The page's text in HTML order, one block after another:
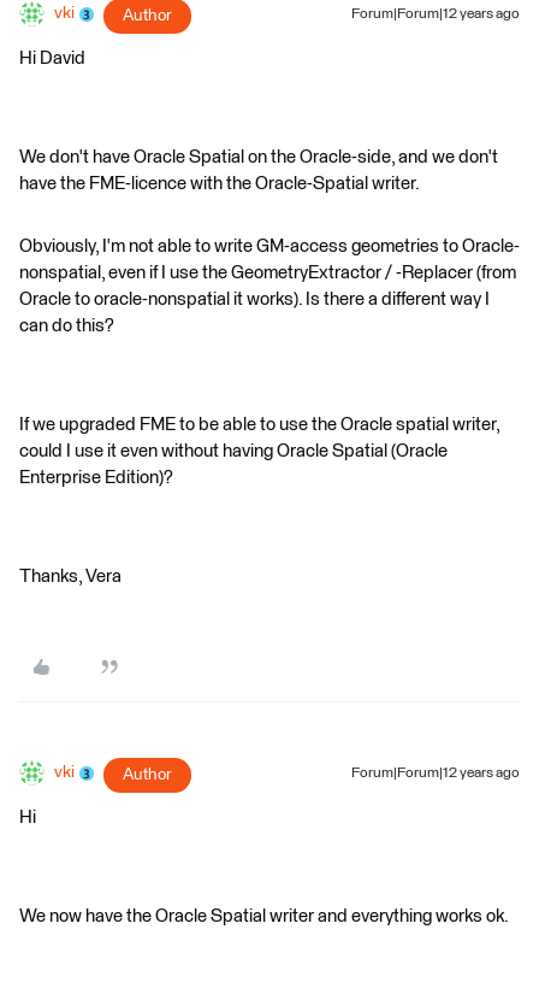
vki Author Forum|Forum|12 years ago
Hi David
We don't have Oracle Spatial on the Oracle-side, and we don't
have the FME-licence with the Oracle-Spatial writer.
Obviously, I'm not able to write GM-access geometries to Oracle-
nonspatial, even if I use the GeometryExtractor / -Replacer (from
Oracle to oracle-nonspatial it works). Is there a different way I
can do this?
If we upgraded FME to be able to use the Oracle spatial writer,
could I use it even without having Oracle Spatial (Oracle
Enterprise Edition)?
Thanks, Vera
vki Author Forum|Forum|12 years ago
Hi
We now have the Oracle Spatial writer and everything works ok.